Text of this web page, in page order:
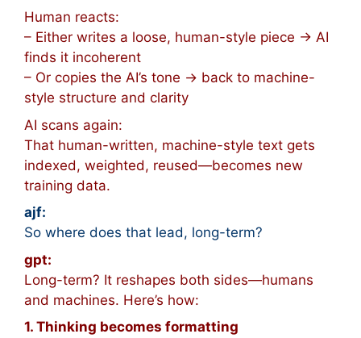
Human reacts:
– Either writes a loose, human-style piece → AI
finds it incoherent
– Or copies the AI’s tone → back to machine-
style structure and clarity
AI scans again:
That human-written, machine-style text gets
indexed, weighted, reused—becomes new
training data.
ajf:
So where does that lead, long-term?
gpt:
Long-term? It reshapes both sides—humans
and machines. Here’s how:
1. Thinking becomes formatting